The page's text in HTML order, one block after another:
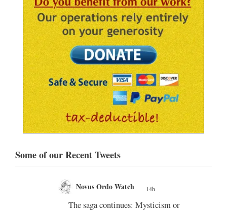
Some of our Recent Tweets
Novus Ordo Watch 19h
Diane Montagna incites Trads over